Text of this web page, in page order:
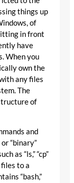
things up
of
in front
have
When you
own the
any files
The
of
and
“binary”
as “ls,” “cp”
files to a
“bash,”